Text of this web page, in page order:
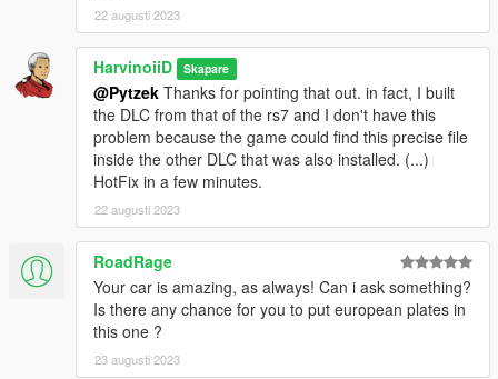
22 augusti 2023
HarvinoiiD Skapare
@Pytzek Thanks for pointing that out. in fact, I built
the DLC from that of the rs7 and I don't have this
problem because the game could find this precise file
inside the other DLC that was also installed. (...)
HotFix in a few minutes.
22 augusti 2023
RoadRage
Your car is amazing, as always! Can i ask something?
Is there any chance for you to put european plates in
this one ?
23 augusti 2023